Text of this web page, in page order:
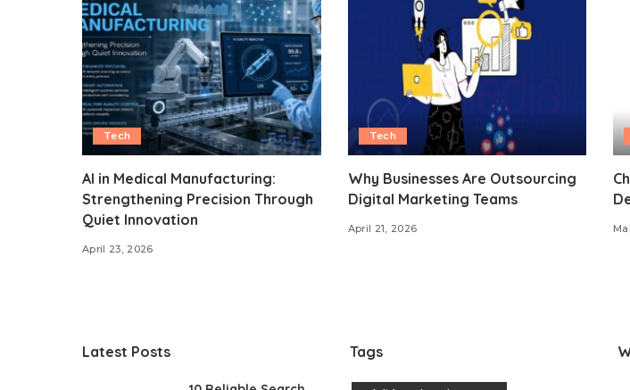
Tech
AI in Medical Manufacturing:
Strengthening Precision Through
Quiet Innovation
April 23, 2026
Tech
Why Businesses Are Outsourcing
Digital Marketing Teams
April 21, 2026
Latest Posts Tags